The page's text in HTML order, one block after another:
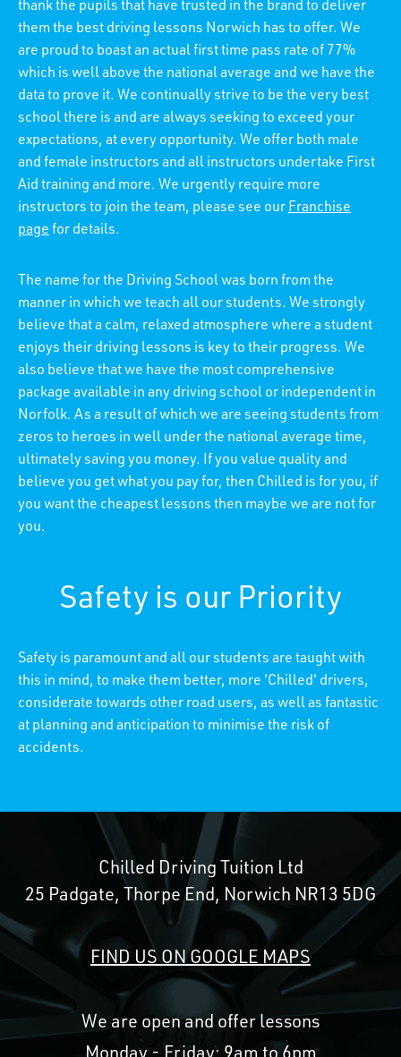
thank the pupils that have trusted in the brand to deliver
them the best driving lessons Norwich has to offer. We
are proud to boast an actual first time pass rate of 77%
which is well above the national average and we have the
data to prove it. We continually strive to be the very best
school there is and are always seeking to exceed your
expectations, at every opportunity. We offer both male
and female instructors and all instructors undertake First
Aid training and more. We urgently require more
instructors to join the team, please see our Franchise
page for details.
The name for the Driving School was born from the
manner in which we teach all our students. We strongly
believe that a calm, relaxed atmosphere where a student
enjoys their driving lessons is key to their progress. We
also believe that we have the most comprehensive
package available in any driving school or independent in
Norfolk. As a result of which we are seeing students from
zeros to heroes in well under the national average time,
ultimately saving you money. If you value quality and
believe you get what you pay for, then Chilled is for you, if
you want the cheapest lessons then maybe we are not for
you.
Safety is our Priority
Safety is paramount and all our students are taught with
this in mind, to make them better, more 'Chilled' drivers,
considerate towards other road users, as well as fantastic
at planning and anticipation to minimise the risk of
accidents.
Chilled Driving Tuition Ltd
25 Padgate, Thorpe End, Norwich NR13 5DG
FIND US ON GOOGLE MAPS
We are open and offer lessons